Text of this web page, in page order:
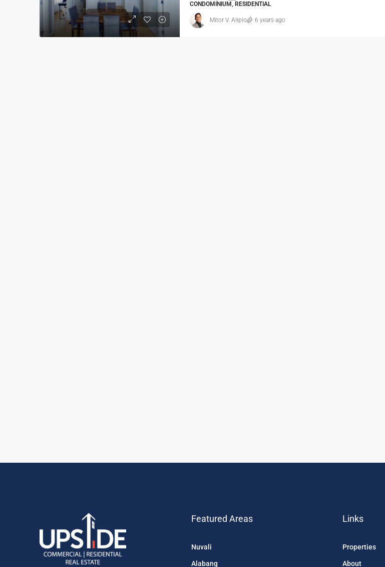
CONDOMINIUM, RESIDENTIAL
Mitor V. Alipio 6 years ago
Featured Areas
Nuvali
Alabang
Links
Properties
About